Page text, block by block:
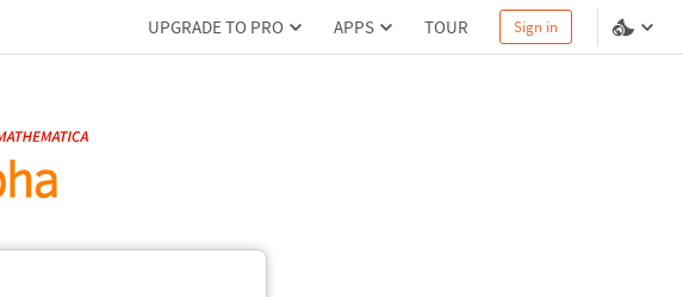
UPGRADE TO PRO APPS TOUR Sign in